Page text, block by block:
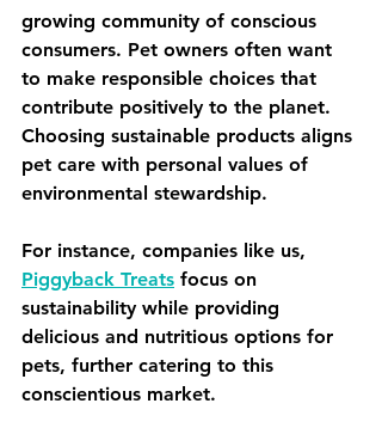
growing community of conscious
consumers. Pet owners often want
to make responsible choices that
contribute positively to the planet.
Choosing sustainable products aligns
pet care with personal values of
environmental stewardship.
For instance, companies like us,
Piggyback Treats focus on
sustainability while providing
delicious and nutritious options for
pets, further catering to this
conscientious market.